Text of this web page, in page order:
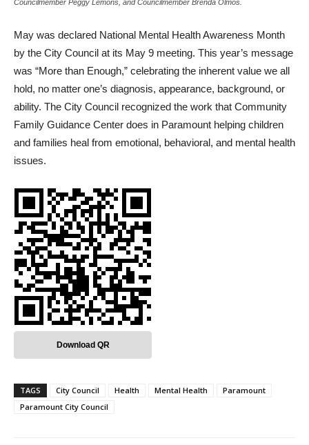
Councilmember Peggy Lemons, and Councilmember Brenda Olmos.
May was declared National Mental Health Awareness Month
by the City Council at its May 9 meeting. This year’s message
was “More than Enough,” celebrating the inherent value we all
hold, no matter one’s diagnosis, appearance, background, or
ability. The City Council recognized the work that Community
Family Guidance Center does in Paramount helping children
and families heal from emotional, behavioral, and mental health
issues.
Download QR
TAGS City Council Health Mental Health
Paramount
Paramount City Council